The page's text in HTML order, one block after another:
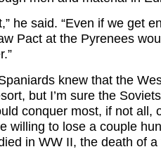
he said. “Even if we get
Pact at the Pyrenees
knew that the
but I’m sure the
conquer most, if not all,
willing to lose a couple
in WW II, the death of